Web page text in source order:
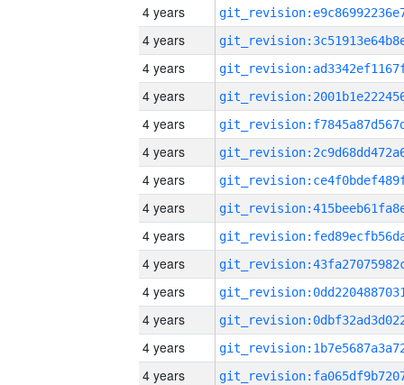
4 years
4 years
4 years
4 years
4 years
4 years
4 years
4 years
4 years
4 years
4 years
4 years
4 years
4 years